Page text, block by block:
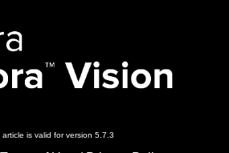
article is valid for version 5.7.3